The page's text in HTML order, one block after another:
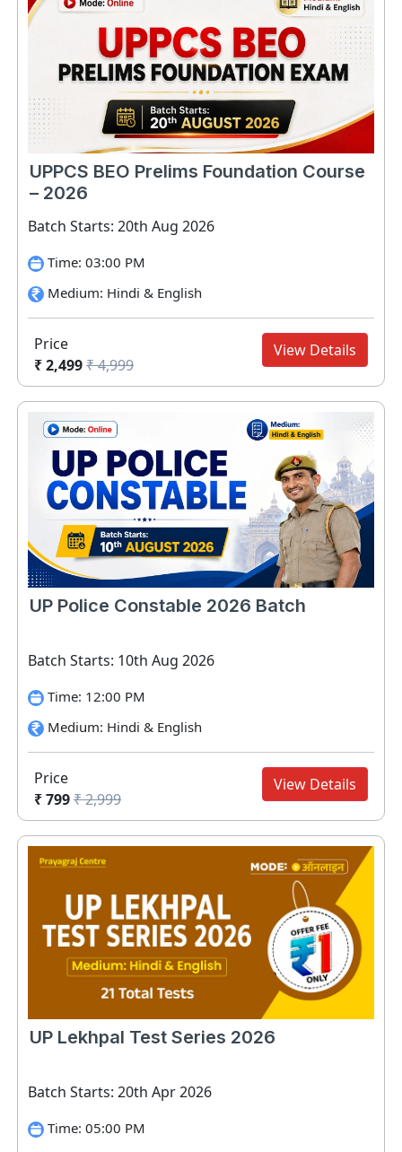
UPPCS BEO Prelims Foundation Course
– 2026
Batch Starts: 20th Aug 2026
Time: 03:00 PM
Medium: Hindi & English
Price
₹ 2,499₹ 4,999
View Details
UP Police Constable 2026 Batch
Batch Starts: 10th Aug 2026
Time: 12:00 PM
Medium: Hindi & English
Price
₹ 799₹ 2,999
View Details
UP Lekhpal Test Series 2026
Batch Starts: 20th Apr 2026
Time: 05:00 PM